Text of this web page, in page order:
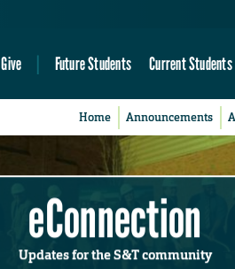
Give Future Students Current Students
Home Announcements
eConnection
Updates for the S&T community